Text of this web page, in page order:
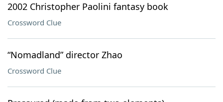
2002 Christopher Paolini fantasy book
Crossword Clue
“Nomadland” director Zhao
Crossword Clue